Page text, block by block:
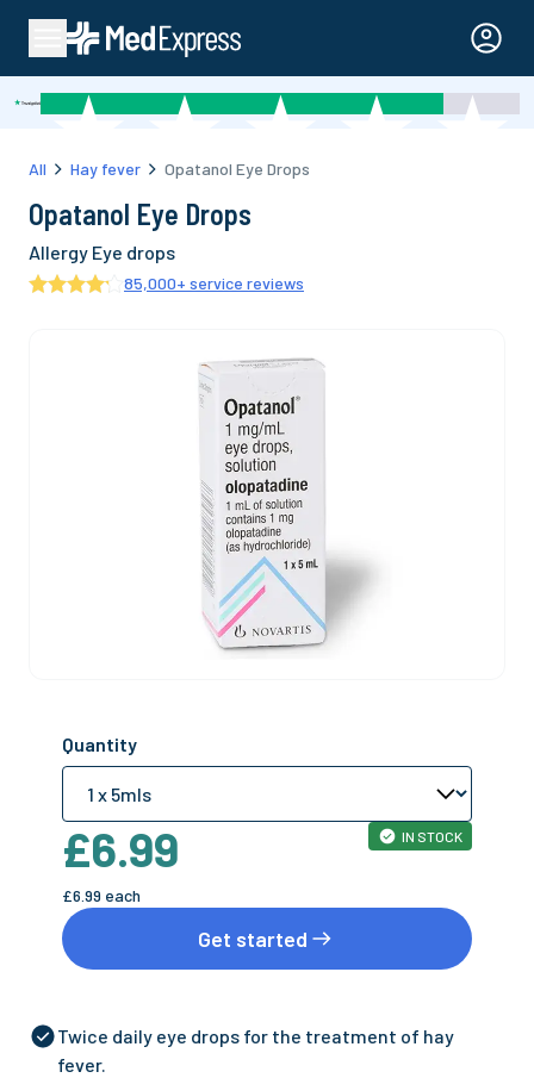
All Hay fever Opatanol Eye Drops
Opatanol Eye Drops
Allergy Eye drops
85,000+ service reviews
Quantity
£6.99
£6.99 each
IN STOCK
Get started
Twice daily eye drops for the treatment of hay
fever.